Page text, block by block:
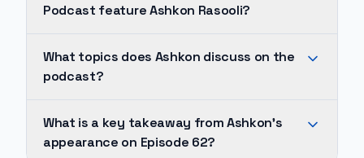
Podcast feature Ashkon Rasooli?
Rasooli
appears
episode
What topics does Ashkon discuss on the
podcast?
Ashkon's
appearances,
What is a key takeaway from Ashkon's
appearance on Episode 62?